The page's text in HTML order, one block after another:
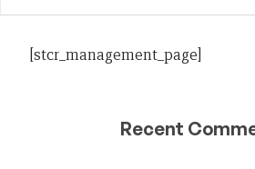
[stcr_management_page]
Recent